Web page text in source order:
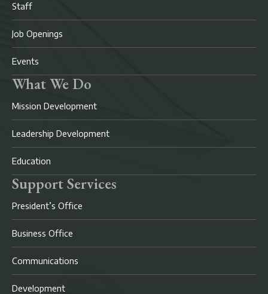
Staff
Job Openings
Events
What We Do
Mission Development
Leadership Development
Education
Support Services
President’s Office
Business Office
Communications
Development